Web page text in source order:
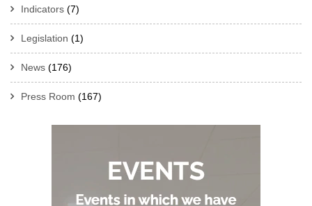
Indicators (7)
Legislation (1)
News (176)
Press Room (167)